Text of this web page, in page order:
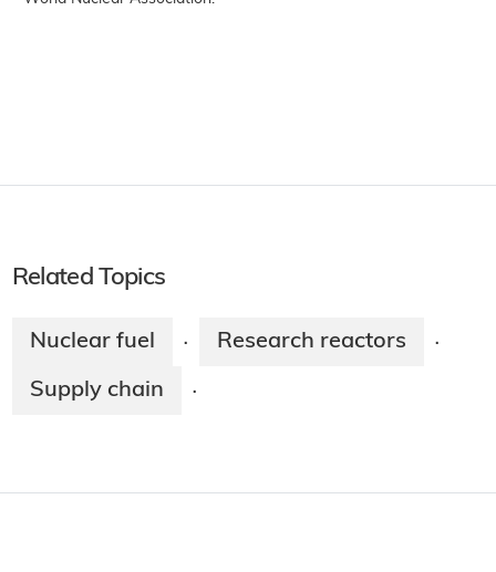
Related Topics
Nuclear fuel · Research reactors ·
Supply chain ·